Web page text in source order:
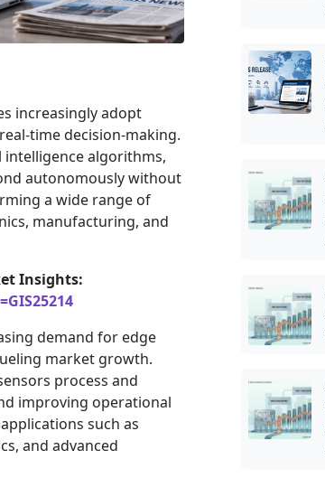
increasingly adopt
time decision-making.
intelligence algorithms,
autonomously without
a wide range of
manufacturing, and
Insights:
demand for edge
market growth.
process and
improving operational
such as
and advanced